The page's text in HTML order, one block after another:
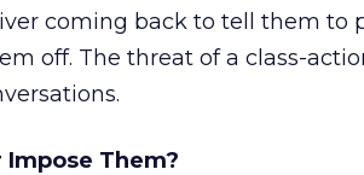
coming back to tell them to
off. The threat of a class-
Them?